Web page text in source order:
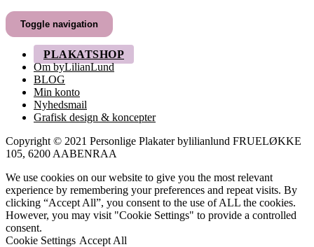
Toggle navigation
PLAKATSHOP
Om byLilianLund
BLOG
Min konto
Nyhedsmail
Grafisk design & koncepter
Copyright © 2021 Personlige Plakater bylilianlund FRUELØKKE
105, 6200 AABENRAA
We use cookies on our website to give you the most relevant
experience by remembering your preferences and repeat visits. By
clicking “Accept All”, you consent to the use of ALL the cookies.
However, you may visit "Cookie Settings" to provide a controlled
consent.
Cookie Settings Accept All